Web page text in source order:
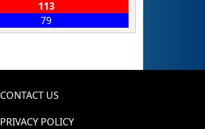
113
79
CONTACT US
PRIVACY POLICY